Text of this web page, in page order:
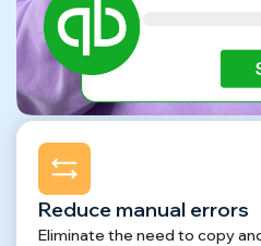
Reduce manual errors
Eliminate the need to copy